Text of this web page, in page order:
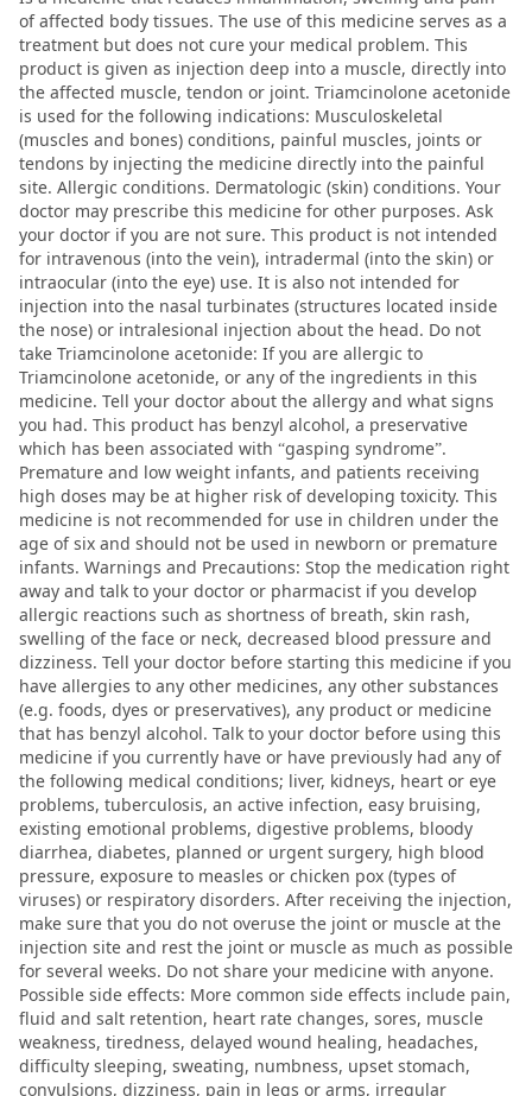
of affected body tissues. The use of this medicine serves as a
treatment but does not cure your medical problem. This
product is given as injection deep into a muscle, directly into
the affected muscle, tendon or joint. Triamcinolone acetonide
is used for the following indications: Musculoskeletal
(muscles and bones) conditions, painful muscles, joints or
tendons by injecting the medicine directly into the painful
site. Allergic conditions. Dermatologic (skin) conditions. Your
doctor may prescribe this medicine for other purposes. Ask
your doctor if you are not sure. This product is not intended
for intravenous (into the vein), intradermal (into the skin) or
intraocular (into the eye) use. It is also not intended for
injection into the nasal turbinates (structures located inside
the nose) or intralesional injection about the head. Do not
take Triamcinolone acetonide: If you are allergic to
Triamcinolone acetonide, or any of the ingredients in this
medicine. Tell your doctor about the allergy and what signs
you had. This product has benzyl alcohol, a preservative
which has been associated with “gasping syndrome”.
Premature and low weight infants, and patients receiving
high doses may be at higher risk of developing toxicity. This
medicine is not recommended for use in children under the
age of six and should not be used in newborn or premature
infants. Warnings and Precautions: Stop the medication right
away and talk to your doctor or pharmacist if you develop
allergic reactions such as shortness of breath, skin rash,
swelling of the face or neck, decreased blood pressure and
dizziness. Tell your doctor before starting this medicine if you
have allergies to any other medicines, any other substances
(e.g. foods, dyes or preservatives), any product or medicine
that has benzyl alcohol. Talk to your doctor before using this
medicine if you currently have or have previously had any of
the following medical conditions; liver, kidneys, heart or eye
problems, tuberculosis, an active infection, easy bruising,
existing emotional problems, digestive problems, bloody
diarrhea, diabetes, planned or urgent surgery, high blood
pressure, exposure to measles or chicken pox (types of
viruses) or respiratory disorders. After receiving the injection,
make sure that you do not overuse the joint or muscle at the
injection site and rest the joint or muscle as much as possible
for several weeks. Do not share your medicine with anyone.
Possible side effects: More common side effects include pain,
fluid and salt retention, heart rate changes, sores, muscle
weakness, tiredness, delayed wound healing, headaches,
difficulty sleeping, sweating, numbness, upset stomach,
convulsions, dizziness, pain in legs or arms, irregular